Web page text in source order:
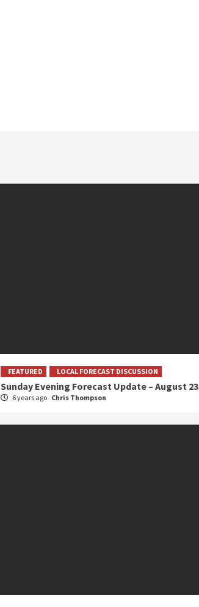
FEATURED LOCAL FORECAST DISCUSSION
Sunday Evening Forecast Update – August 23
6 years ago Chris Thompson